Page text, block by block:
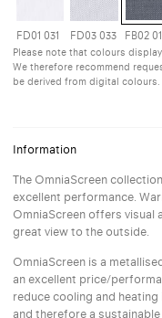
FD01 031 FD03 033 FB02
Please note that colours
We therefore recommend
be derived from digital colours.
Information
The OmniaScreen
excellent performance.
OmniaScreen offers visual
great view to the outside.
OmniaScreen is a
an excellent price/
reduce cooling and
and therefore a sustainable